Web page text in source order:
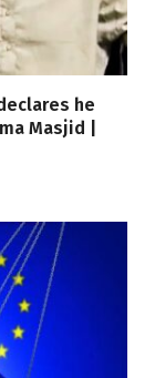
he
Masjid |